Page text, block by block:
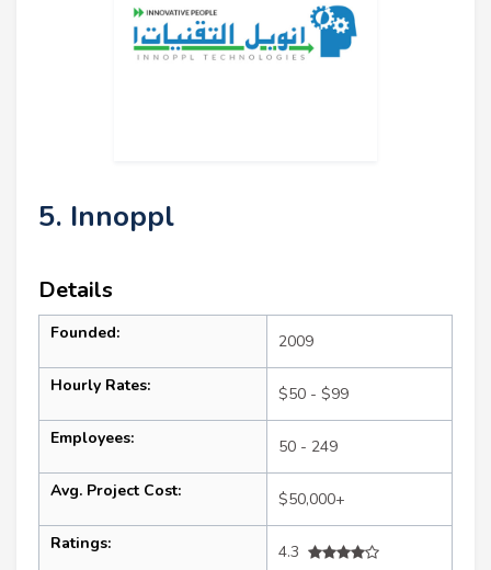
5. Innoppl
Details
Founded: 2009
Hourly Rates: $50 - $99
Employees: 50 - 249
Avg. Project Cost: $50,000+
Ratings:
4.3